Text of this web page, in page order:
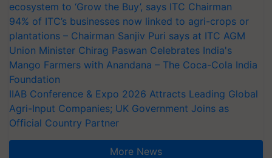
ecosystem to ‘Grow the Buy’, says ITC Chairman
94% of ITC’s businesses now linked to agri-crops or
plantations – Chairman Sanjiv Puri says at ITC AGM
Union Minister Chirag Paswan Celebrates India's
Mango Farmers with Anandana – The Coca-Cola India
Foundation
IIAB Conference & Expo 2026 Attracts Leading Global
Agri-Input Companies; UK Government Joins as
Official Country Partner
More News